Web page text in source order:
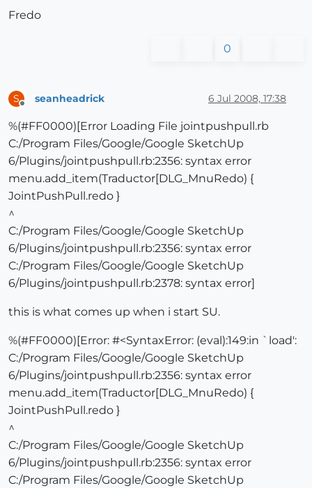
Fredo
0
S seanheadrick 6 Jul 2008, 17:38
%(#FF0000)[Error Loading File jointpushpull.rb
C:/Program Files/Google/Google SketchUp
6/Plugins/jointpushpull.rb:2356: syntax error
menu.add_item(Traductor[DLG_MnuRedo) {
JointPushPull.redo }
^
C:/Program Files/Google/Google SketchUp
6/Plugins/jointpushpull.rb:2356: syntax error
C:/Program Files/Google/Google SketchUp
6/Plugins/jointpushpull.rb:2378: syntax error]
this is what comes up when i start SU.
%(#FF0000)[Error: #<SyntaxError: (eval):149:in `load':
C:/Program Files/Google/Google SketchUp
6/Plugins/jointpushpull.rb:2356: syntax error
menu.add_item(Traductor[DLG_MnuRedo) {
JointPushPull.redo }
^
C:/Program Files/Google/Google SketchUp
6/Plugins/jointpushpull.rb:2356: syntax error
C:/Program Files/Google/Google SketchUp